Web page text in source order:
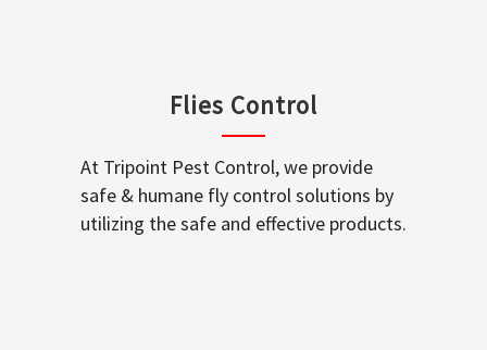
Flies Control
At Tripoint Pest Control, we provide
safe & humane fly control solutions by
utilizing the safe and effective products.